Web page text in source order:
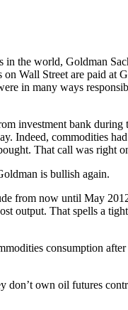
in the world, Goldman
Wall Street are paid at
in many ways
investment bank
Indeed, commodities
That call was right
is bullish again.
from now until May
output. That spells a
consumption
own oil futures